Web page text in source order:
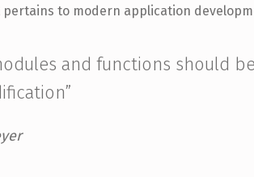
to modern application
and functions should